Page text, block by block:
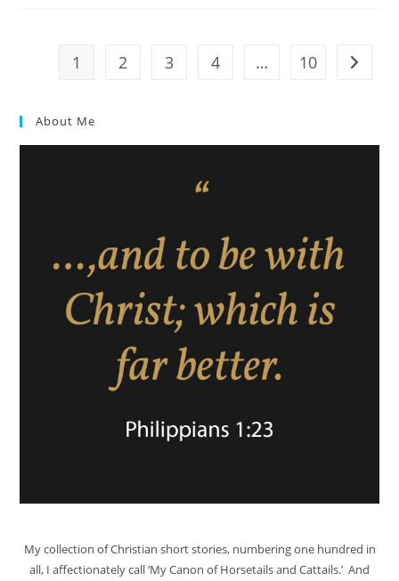
1 2 3 4 … 10
About Me
My collection of Christian short stories, numbering one hundred in
all, I affectionately call ‘My Canon of Horsetails and Cattails.’ And